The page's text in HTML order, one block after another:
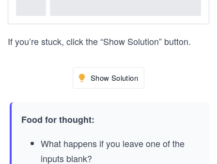
If you’re stuck, click the “Show Solution” button.
Show Solution
Food for thought:
What happens if you leave one of the
inputs blank?